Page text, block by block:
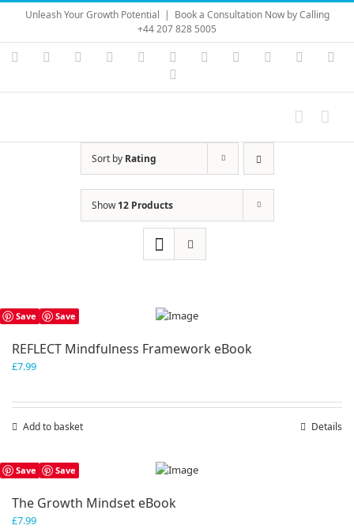
Skip
content
Unleash Your Growth Potential | Book a Consultation Now by Calling
+44 207 828 5005
Instagram
YouTubeFacebook LinkedIn Vimeo Skype PayPal
Sort by Rating
Show12 Products
Save Save
REFLECT Mindfulness Framework eBook
£7.99
Add to basket Details
Save Save
The Growth Mindset eBook
£7.99